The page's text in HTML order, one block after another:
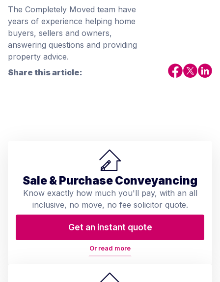
The Completely Moved team have
years of experience helping home
buyers, sellers and owners,
answering questions and providing
property advice.
Share this article:
Sale & Purchase Conveyancing
Know exactly how much you'll pay, with an all
inclusive, no move, no fee solicitor quote.
Get an instant quote
Or read more